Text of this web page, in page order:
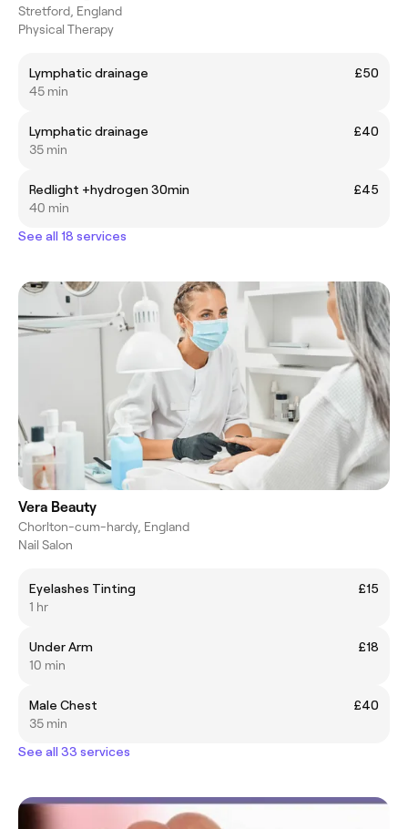
Stretford, England
Physical Therapy
Lymphatic drainage
£50
45 min
Lymphatic drainage
£40
35 min
Redlight +hydrogen 30min
£45
40 min
See all 18 services
Vera Beauty
Chorlton-cum-hardy, England
Nail Salon
Eyelashes Tinting
£15
1 hr
Under Arm
£18
10 min
Male Chest
£40
35 min
See all 33 services